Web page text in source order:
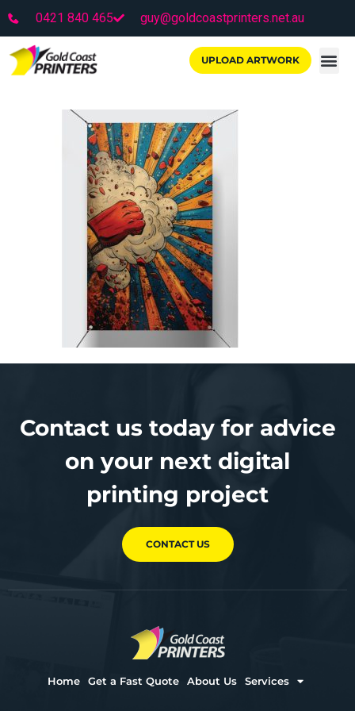
0421 840 465 guy@goldcoastprinters.net.au
UPLOAD ARTWORK
Contact us today for advice
on your next digital
printing project
CONTACT US
Home Get a Fast Quote About Us Services